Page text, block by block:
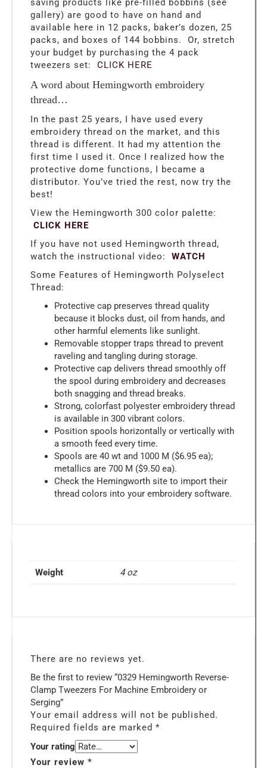
gallery) are good to have on hand and
available here in 12 packs, baker’s dozen, 25
packs, and boxes of 144 bobbins. Or, stretch
your budget by purchasing the 4 pack
tweezers set: CLICK HERE
A word about Hemingworth embroidery
thread…
In the past 25 years, I have used every
embroidery thread on the market, and this
thread is different. It had my attention the
first time I used it. Once I realized how the
protective dome functions, I became a
distributor. You’ve tried the rest, now try the
best!
View the Hemingworth 300 color palette:
CLICK HERE
If you have not used Hemingworth thread,
watch the instructional video: WATCH
Some Features of Hemingworth Polyselect
Thread:
Protective cap preserves thread quality
because it blocks dust, oil from hands, and
other harmful elements like sunlight.
Removable stopper traps thread to prevent
raveling and tangling during storage.
Protective cap delivers thread smoothly off
the spool during embroidery and decreases
both snagging and thread breaks.
Strong, colorfast polyester embroidery thread
is available in 300 vibrant colors.
Position spools horizontally or vertically with
a smooth feed every time.
Spools are 40 wt and 1000 M ($6.95 ea);
metallics are 700 M ($9.50 ea).
Check the Hemingworth site to import their
thread colors into your embroidery software.
Weight 4 oz
There are no reviews yet.
Be the first to review “0329 Hemingworth Reverse-
Clamp Tweezers For Machine Embroidery or
Serging”
Your email address will not be published.
Required fields are marked *
Your rating
Your review *